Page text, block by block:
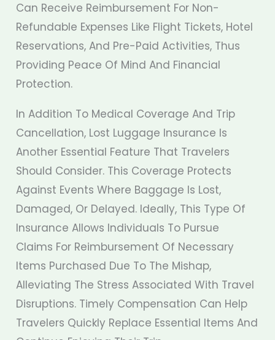
Can Receive Reimbursement For Non-
Refundable Expenses Like Flight Tickets, Hotel
Reservations, And Pre-Paid Activities, Thus
Providing Peace Of Mind And Financial
Protection.
In Addition To Medical Coverage And Trip
Cancellation, Lost Luggage Insurance Is
Another Essential Feature That Travelers
Should Consider. This Coverage Protects
Against Events Where Baggage Is Lost,
Damaged, Or Delayed. Ideally, This Type Of
Insurance Allows Individuals To Pursue
Claims For Reimbursement Of Necessary
Items Purchased Due To The Mishap,
Alleviating The Stress Associated With Travel
Disruptions. Timely Compensation Can Help
Travelers Quickly Replace Essential Items And